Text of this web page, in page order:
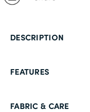
FEATURES
DESCRIPTION
FABRIC & CARE